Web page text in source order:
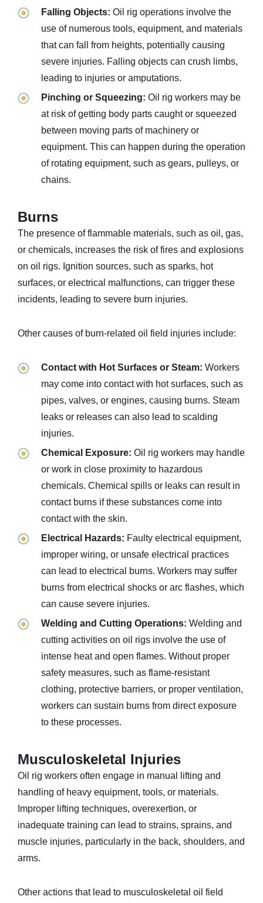
Falling Objects: Oil rig operations involve the
use of numerous tools, equipment, and materials
that can fall from heights, potentially causing
severe injuries. Falling objects can crush limbs,
leading to injuries or amputations.
Pinching or Squeezing: Oil rig workers may be
at risk of getting body parts caught or squeezed
between moving parts of machinery or
equipment. This can happen during the operation
of rotating equipment, such as gears, pulleys, or
chains.
Burns
The presence of flammable materials, such as oil, gas,
or chemicals, increases the risk of fires and explosions
on oil rigs. Ignition sources, such as sparks, hot
surfaces, or electrical malfunctions, can trigger these
incidents, leading to severe burn injuries.
Other causes of burn-related oil field injuries include:
Contact with Hot Surfaces or Steam: Workers
may come into contact with hot surfaces, such as
pipes, valves, or engines, causing burns. Steam
leaks or releases can also lead to scalding
injuries.
Chemical Exposure: Oil rig workers may handle
or work in close proximity to hazardous
chemicals. Chemical spills or leaks can result in
contact burns if these substances come into
contact with the skin.
Electrical Hazards: Faulty electrical equipment,
improper wiring, or unsafe electrical practices
can lead to electrical burns. Workers may suffer
burns from electrical shocks or arc flashes, which
can cause severe injuries.
Welding and Cutting Operations: Welding and
cutting activities on oil rigs involve the use of
intense heat and open flames. Without proper
safety measures, such as flame-resistant
clothing, protective barriers, or proper ventilation,
workers can sustain burns from direct exposure
to these processes.
Musculoskeletal Injuries
Oil rig workers often engage in manual lifting and
handling of heavy equipment, tools, or materials.
Improper lifting techniques, overexertion, or
inadequate training can lead to strains, sprains, and
muscle injuries, particularly in the back, shoulders, and
arms.
Other actions that lead to musculoskeletal oil field